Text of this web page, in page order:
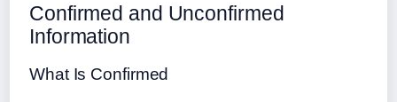
Confirmed and Unconfirmed
Information
What Is Confirmed